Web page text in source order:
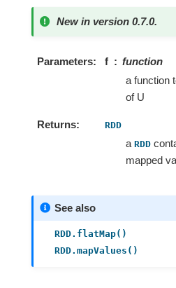
New in version 0.7.0.
Parameters f
function
a function
of U
Returns RDD
a RDD
mapped
See also
RDD.flatMap()
RDD.mapValues()